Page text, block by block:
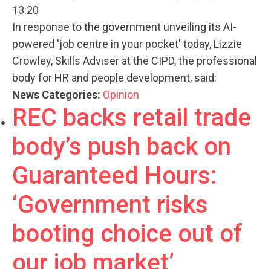
13:20
In response to the government unveiling its AI-
powered 'job centre in your pocket' today, Lizzie
Crowley, Skills Adviser at the CIPD, the professional
body for HR and people development, said:
News Categories: Opinion
REC backs retail trade
body’s push back on
Guaranteed Hours:
‘Government risks
booting choice out of
our job market’